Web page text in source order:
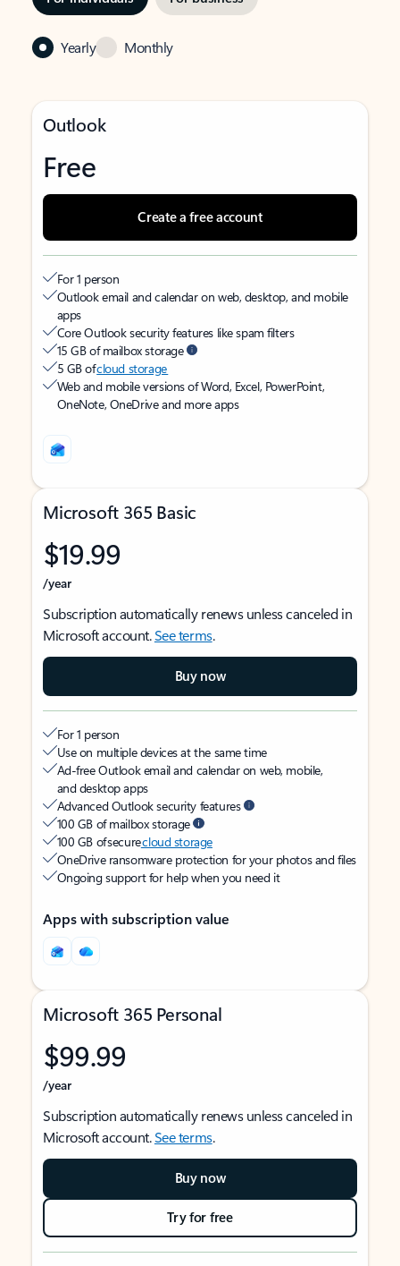
Yearly Monthly
Outlook
Free
Create a free account
For 1 person
Outlook email and calendar on web, desktop, and mobile
apps
Core Outlook security features like spam filters
15 GB of mailbox storage
5 GB ofcloud storage
Web and mobile versions of Word, Excel, PowerPoint,
OneNote, OneDrive and more apps
Microsoft 365 Basic
$19.99
/year
Subscription automatically renews unless canceled in
Microsoft account.See terms.
Buy now
For 1 person
Use on multiple devices at the same time
Ad-free Outlook email and calendar on web, mobile,
and desktop apps
Advanced Outlook security features
100 GB of mailbox storage
100 GB of securecloud storage
OneDrive ransomware protection for your photos and files
Ongoing support for help when you need it
Apps with subscription value
Microsoft 365 Personal
$99.99
/year
Subscription automatically renews unless canceled in
Microsoft account.See terms.
Buy now
Try for free